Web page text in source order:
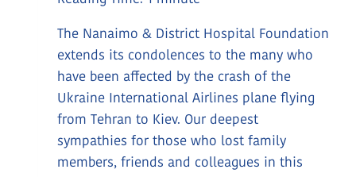
The Nanaimo & District Hospital Foundation
extends its condolences to the many who
have been affected by the crash of the
Ukraine International Airlines plane flying
from Tehran to Kiev. Our deepest
sympathies for those who lost family
members, friends and colleagues in this